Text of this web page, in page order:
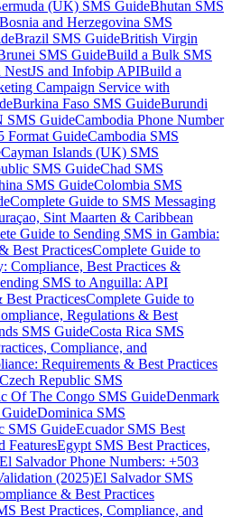
(UK) SMS GuideBhutan SMS
Bosnia and Herzegovina SMS
Brazil SMS GuideBritish Virgin
SMS GuideBuild a Bulk SMS
and Infobip APIBuild a
Campaign Service with
Burkina Faso SMS GuideBurundi
SMS GuideCambodia Phone Number
Format GuideCambodia SMS
Cayman Islands (UK) SMS
SMS GuideChad SMS
SMS GuideColombia SMS
Complete Guide to SMS Messaging
Sint Maarten & Caribbean
Guide to Sending SMS in Gambia:
Best PracticesComplete Guide to
Compliance, Best Practices &
SMS to Anguilla: API
PracticesComplete Guide to
Regulations & Best
SMS GuideCosta Rica SMS
Compliance, and
Requirements & Best Practices
Czech Republic SMS
Of The Congo SMS GuideDenmark
Dominica SMS
SMS GuideEcuador SMS Best
FeaturesEgypt SMS Best Practices,
El Salvador Phone Numbers: +503
(2025)El Salvador SMS
& Best Practices
Best Practices, Compliance, and